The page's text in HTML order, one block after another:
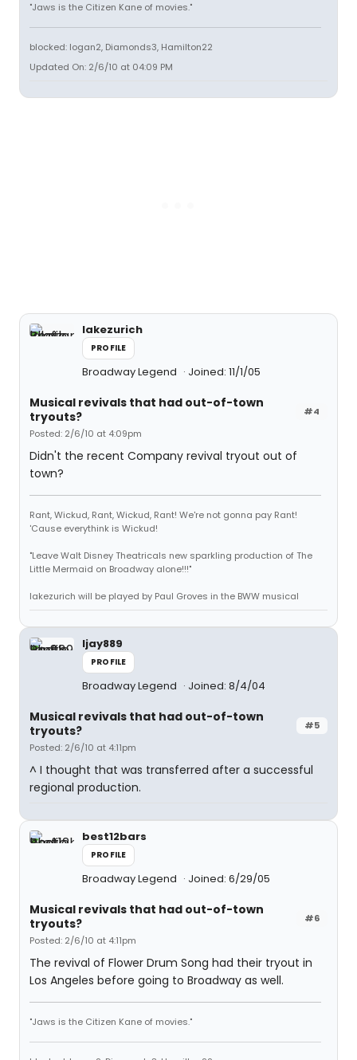
"Jaws is the Citizen Kane of movies."
blocked: logan2, Diamonds3, Hamilton22
Updated On: 2/6/10 at 04:09 PM
lakezurich
PROFILE
Broadway Legend Joined: 11/1/05
#4
Musical revivals that had out-of-town
tryouts?
Posted: 2/6/10 at 4:09pm
Didn't the recent Company revival tryout out of
town?
Rant, Wickud, Rant, Wickud, Rant! We're not gonna pay Rant!
'Cause everythink is Wickud!
"Leave Walt Disney Theatricals new sparkling production of The
Little Mermaid on Broadway alone!!!"
lakezurich will be played by Paul Groves in the BWW musical
ljay889
PROFILE
Broadway Legend Joined: 8/4/04
#5
Musical revivals that had out-of-town
tryouts?
Posted: 2/6/10 at 4:11pm
^ I thought that was transferred after a successful
regional production.
best12bars
PROFILE
Broadway Legend Joined: 6/29/05
#6
Musical revivals that had out-of-town
tryouts?
Posted: 2/6/10 at 4:11pm
The revival of Flower Drum Song had their tryout in
Los Angeles before going to Broadway as well.
"Jaws is the Citizen Kane of movies."